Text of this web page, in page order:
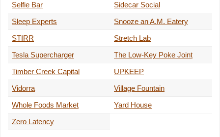
Selfie Bar
Sidecar Social
Sleep Experts
Snooze an A.M. Eatery
STIRR
Stretch Lab
Tesla Supercharger
The Low-Key Poke Joint
Timber Creek Capital
UPKEEP
Vidorra
Village Fountain
Whole Foods Market
Yard House
Zero Latency